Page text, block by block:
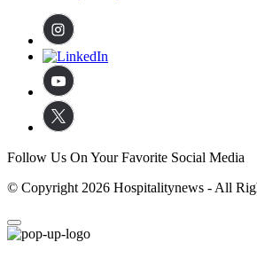
Follow Us On Your Favorite Social Media
© Copyright 2026 Hospitalitynews - All